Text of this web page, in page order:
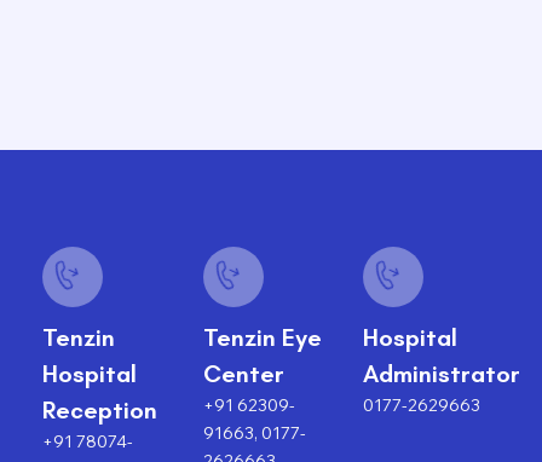
Tenzin
Hospital
Reception
+91 78074-
Tenzin Eye
Center
+91 62309-
91663, 0177-
Hospital
Administrator
0177-2629663